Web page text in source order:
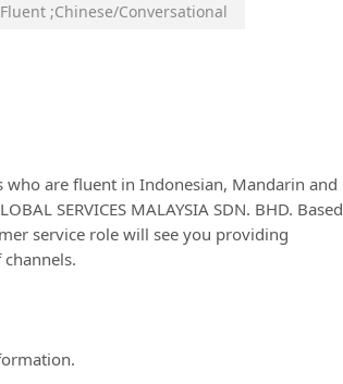
;Chinese/Conversational
are fluent in Indonesian, Mandarin and
SERVICES MALAYSIA SDN. BHD. Based
service role will see you providing